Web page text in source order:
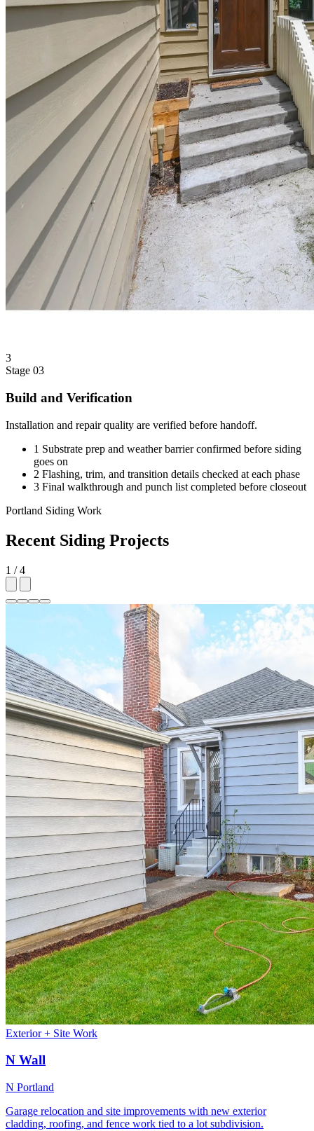
3
Stage 03
Build and Verification
Installation and repair quality are verified before handoff.
1 Substrate prep and weather barrier confirmed before siding
goes on
2 Flashing, trim, and transition details checked at each phase
3 Final walkthrough and punch list completed before closeout
Portland Siding Work
Recent Siding Projects
1 / 4
Exterior + Site Work
N Wall
N Portland
Garage relocation and site improvements with new exterior
cladding, roofing, and fence work tied to a lot subdivision.